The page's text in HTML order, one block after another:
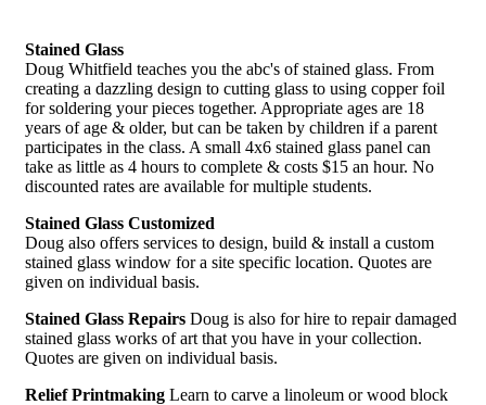
Stained Glass
Doug Whitfield teaches you the abc's of stained glass. From
creating a dazzling design to cutting glass to using copper foil
for soldering your pieces together. Appropriate ages are 18
years of age & older, but can be taken by children if a parent
participates in the class. A small 4x6 stained glass panel can
take as little as 4 hours to complete & costs $15 an hour. No
discounted rates are available for multiple students.
Stained Glass Customized
Doug also offers services to design, build & install a custom
stained glass window for a site specific location. Quotes are
given on individual basis.
Stained Glass Repairs Doug is also for hire to repair damaged
stained glass works of art that you have in your collection.
Quotes are given on individual basis.
Relief Printmaking Learn to carve a linoleum or wood block